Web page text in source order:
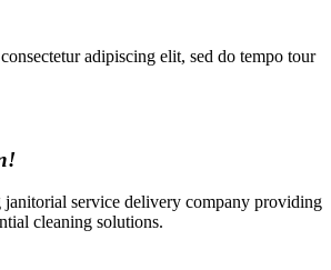
adipiscing elit, sed do tempo tour
janitorial service delivery company providing
cleaning solutions.